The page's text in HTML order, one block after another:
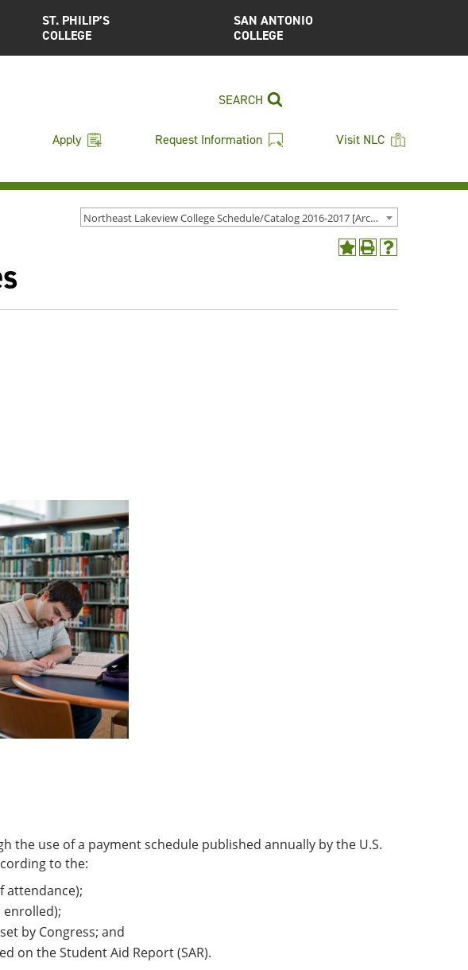
ST. PHILIP’S
COLLEGE
SAN ANTONIO
COLLEGE
SEARCH
Apply Request Information Visit NLC
Northeast Lakeview College Schedule/Catalog 2016-2017 [Archived Catalog]
Add
(opens
Print
window)
Help
window)
use of a payment schedule published annually by the U.S.
to the:
attendance);
by Congress; and
on the Student Aid Report (SAR).